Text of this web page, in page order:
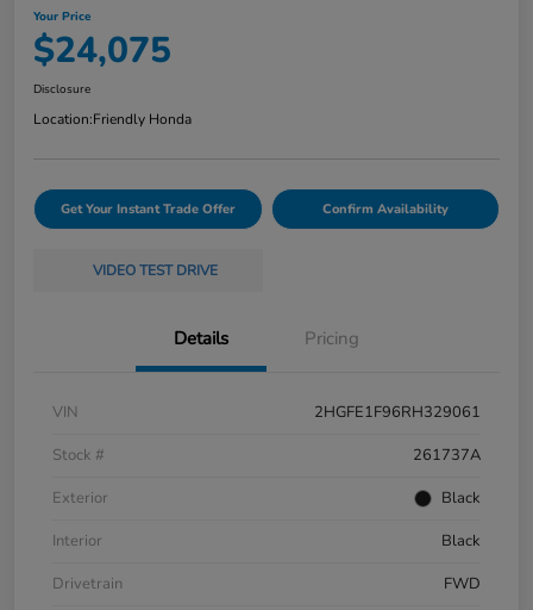
Your Price
$24,075
Disclosure
Location:Friendly Honda
Get Your Instant Trade Offer Confirm Availability
VIDEO TEST DRIVE
Details Pricing
VIN
2HGFE1F96RH329061
Stock #
261737A
Exterior
Black
Interior
Black
Drivetrain
FWD